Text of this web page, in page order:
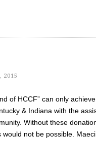
2015
of HCCF” can only
& Indiana with the
Without these
not be possible.